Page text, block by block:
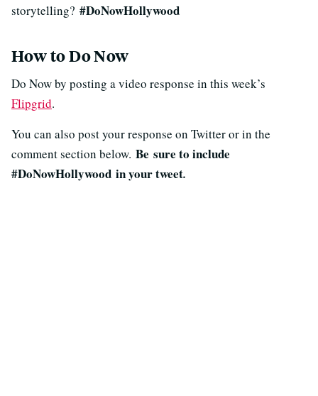
storytelling? #DoNowHollywood
How to Do Now
Do Now by posting a video response in this week’s
Flipgrid.
You can also post your response on Twitter or in the
comment section below. Be sure to include
#DoNowHollywood in your tweet.